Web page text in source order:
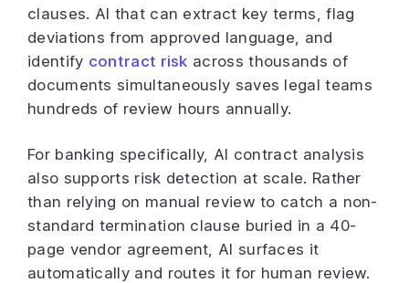
clauses. AI that can extract key terms, flag
deviations from approved language, and
identify contract risk across thousands of
documents simultaneously saves legal teams
hundreds of review hours annually.
For banking specifically, AI contract analysis
also supports risk detection at scale. Rather
than relying on manual review to catch a non-
standard termination clause buried in a 40-
page vendor agreement, AI surfaces it
automatically and routes it for human review.